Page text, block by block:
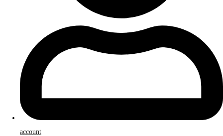
account